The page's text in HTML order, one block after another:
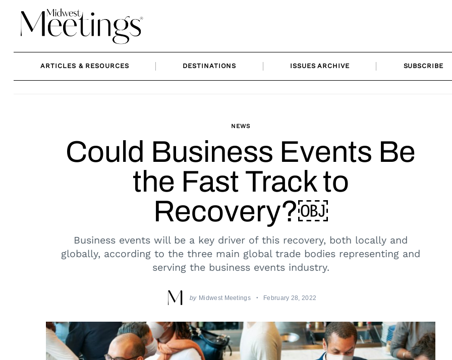
content
ARTICLES & RESOURCES DESTINATIONS ISSUES ARCHIVE SUBSCRIBE
NEWS
Could Business Events Be
the Fast Track to
Recovery?￼
Business events will be a key driver of this recovery, both locally and
globally, according to the three main global trade bodies representing and
serving the business events industry.
by Midwest Meetings February 28, 2022